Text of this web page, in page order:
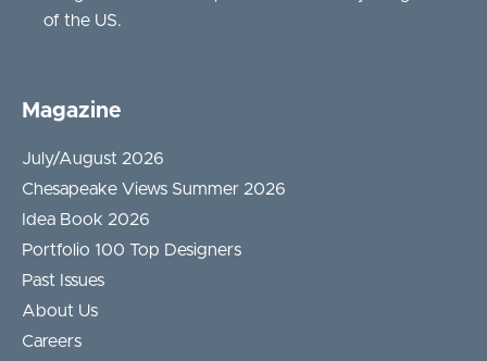
of the US.
Magazine
July/August 2026
Chesapeake Views Summer 2026
Idea Book 2026
Portfolio 100 Top Designers
Past Issues
About Us
Careers